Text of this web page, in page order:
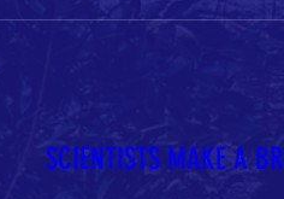
SCIENTISTS MAKE A